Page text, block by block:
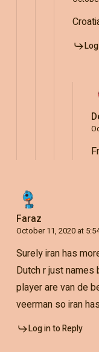
Faraz
October 11, 2020 at
Surely iran has
Dutch r just names
player are van de
veerman so iran
Log in to Reply